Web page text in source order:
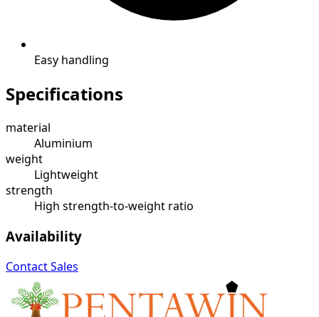
Easy handling
Specifications
material
Aluminium
weight
Lightweight
strength
High strength-to-weight ratio
Availability
Contact Sales